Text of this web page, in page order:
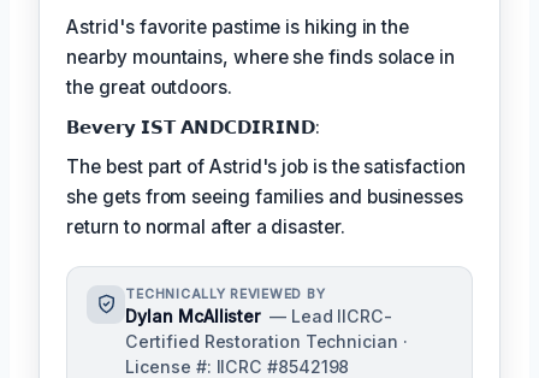
Astrid's favorite pastime is hiking in the
nearby mountains, where she finds solace in
the great outdoors.
𝗕𝗲𝘃𝗲𝗿𝘆 𝗜𝗦𝗧 𝗔𝗡𝗗𝗖𝗗𝗜𝗥𝗜𝗡𝗗:
The best part of Astrid's job is the satisfaction
she gets from seeing families and businesses
return to normal after a disaster.
TECHNICALLY REVIEWED BY
Dylan McAllister — Lead IICRC-
Certified Restoration Technician ·
License #: IICRC #8542198